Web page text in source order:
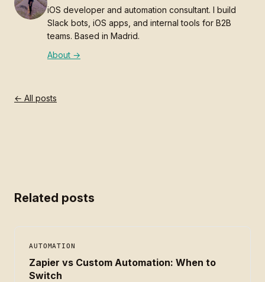
iOS developer and automation consultant. I build
Slack bots, iOS apps, and internal tools for B2B
teams. Based in Madrid.
About →
← All posts
Related posts
AUTOMATION
Zapier vs Custom Automation: When to
Switch